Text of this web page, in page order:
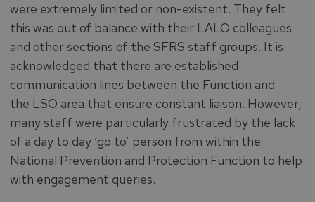
were extremely limited or non-existent. They felt
this was out of balance with their LALO colleagues
and other sections of the SFRS staff groups. It is
acknowledged that there are established
communication lines between the Function and
the LSO area that ensure constant liaison. However,
many staff were particularly frustrated by the lack
of a day to day ‘go to’ person from within the
National Prevention and Protection Function to help
with engagement queries.